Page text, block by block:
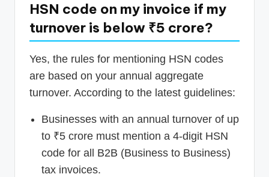
HSN code on my invoice if my
turnover is below ₹5 crore?
Yes, the rules for mentioning HSN codes
are based on your annual aggregate
turnover. According to the latest guidelines:
Businesses with an annual turnover of up
to ₹5 crore must mention a 4-digit HSN
code for all B2B (Business to Business)
tax invoices.